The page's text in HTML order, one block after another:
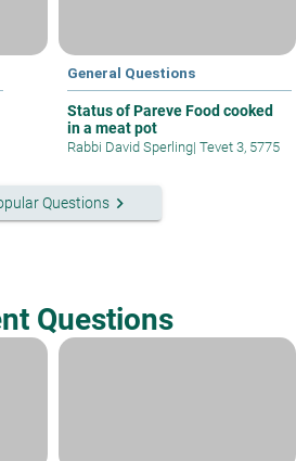
General Questions
Status of Pareve Food cooked
in a meat pot
Rabbi David Sperling| Tevet 3, 5775
Questionskeyboard_arrow_right
Questions